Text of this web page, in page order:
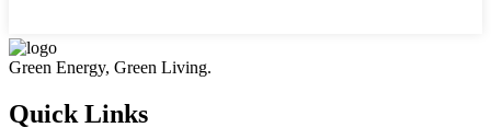
Green Energy, Green Living.
Quick Links